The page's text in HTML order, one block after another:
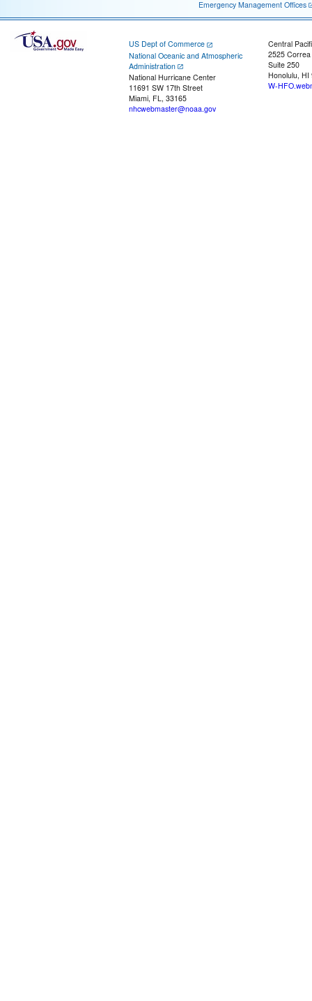
Emergency Management Offices
US Dept of Commerce
National Oceanic and Atmospheric
Administration
National Hurricane Center
11691 SW 17th Street
Miami, FL, 33165
nhcwebmaster@noaa.gov
Central
2525
Suite 250
Honolulu, HI
W-